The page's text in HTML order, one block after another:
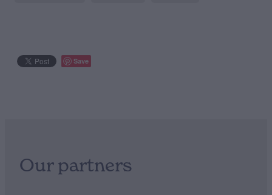
Save
Our partners